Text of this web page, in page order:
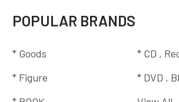
POPULAR BRANDS
* Goods
* Figure
* CD ,
* DVD ,